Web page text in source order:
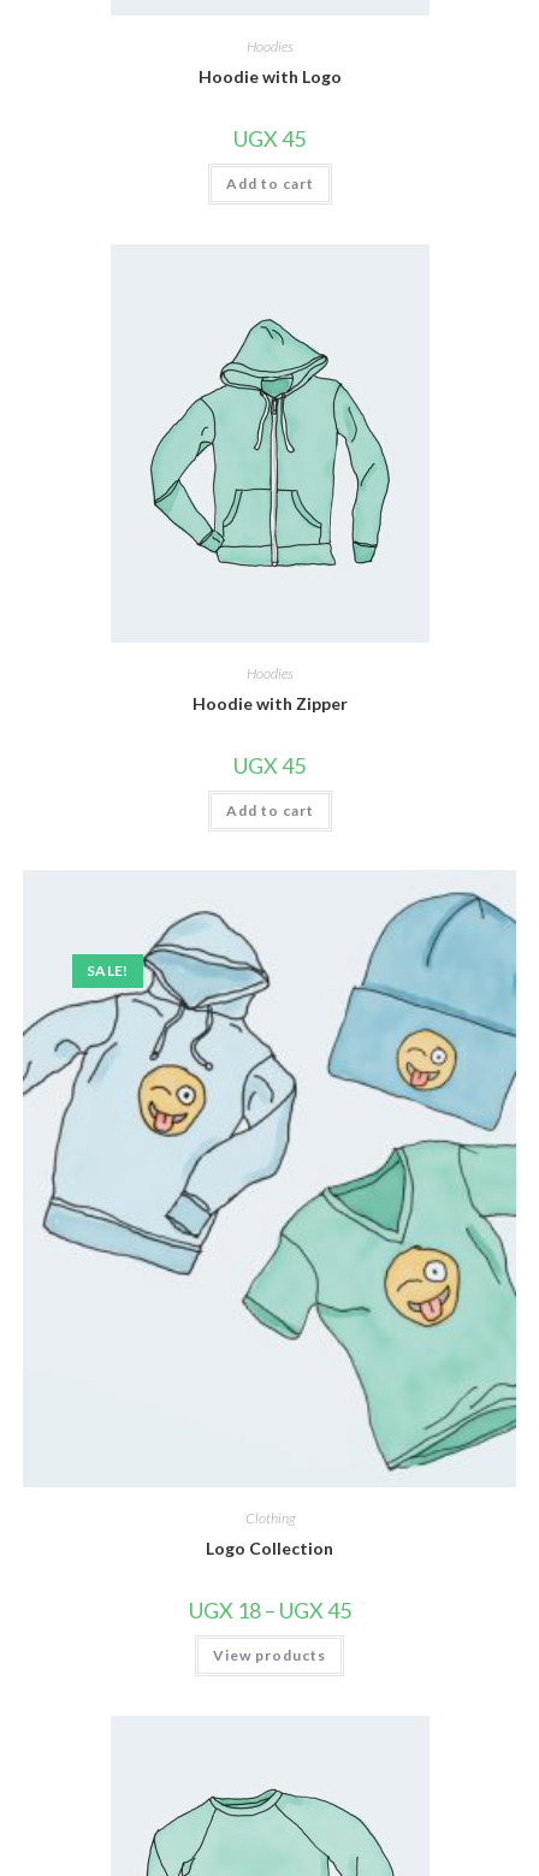
Hoodies
Hoodie with Logo
UGX45
Add to cart
Hoodies
Hoodie with Zipper
UGX45
Add to cart
SALE!
Clothing
Logo Collection
UGX18– UGX45
View products